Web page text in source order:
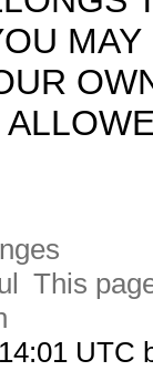
This
UTC